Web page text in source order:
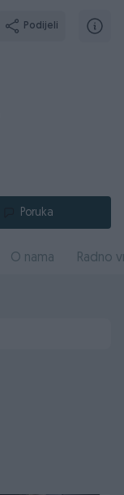
Podijeli
Poruka
O nama Radno